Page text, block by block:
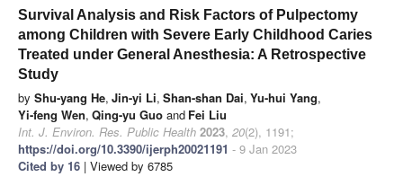
Survival Analysis and Risk Factors of Pulpectomy
among Children with Severe Early Childhood Caries
Treated under General Anesthesia: A Retrospective
Study
by Shu-yang He, Jin-yi Li, Shan-shan Dai, Yu-hui Yang,
Yi-feng Wen, Qing-yu Guo and Fei Liu
Int. J. Environ. Res. Public Health 2023, 20(2), 1191;
https://doi.org/10.3390/ijerph20021191 - 9 Jan 2023
Cited by 16 | Viewed by 6785